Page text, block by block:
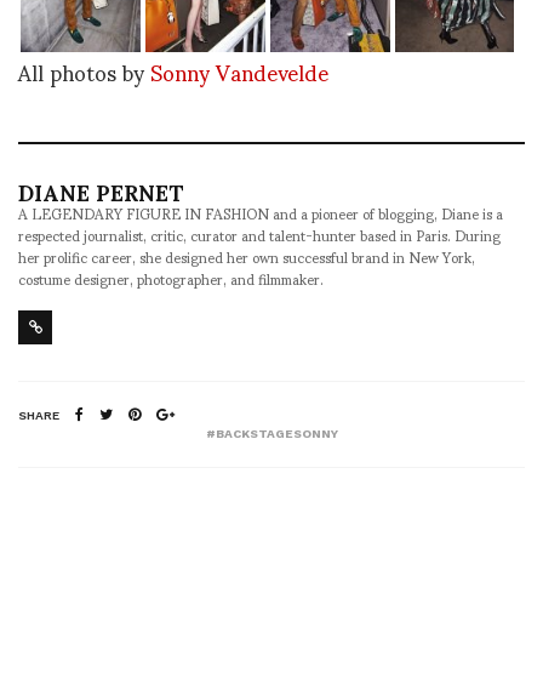
All photos bySonny Vandevelde
DIANE PERNET
A LEGENDARY FIGURE IN FASHION and a pioneer of blogging, Diane is a
respected journalist, critic, curator and talent-hunter based in Paris. During
her prolific career, she designed her own successful brand in New York,
costume designer, photographer, and filmmaker.
SHARE
#BACKSTAGESONNY